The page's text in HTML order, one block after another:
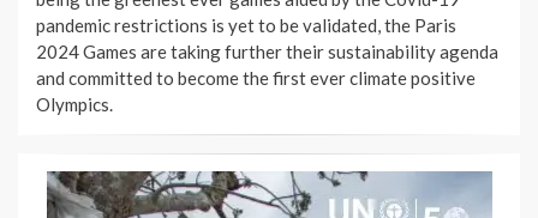
pandemic restrictions is yet to be validated, the Paris
2024 Games are taking further their sustainability agenda
and committed to become the first ever climate positive
Olympics.